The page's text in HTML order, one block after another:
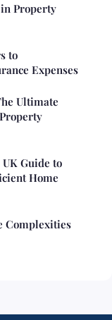
Property
to
Expenses
Ultimate
Guide to
Home
Complexities